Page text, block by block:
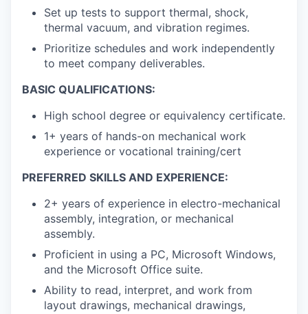
Set up tests to support thermal, shock,
thermal vacuum, and vibration regimes.
Prioritize schedules and work independently
to meet company deliverables.
BASIC QUALIFICATIONS:
High school degree or equivalency certificate.
1+ years of hands-on mechanical work
experience or vocational training/cert
PREFERRED SKILLS AND EXPERIENCE:
2+ years of experience in electro-mechanical
assembly, integration, or mechanical
assembly.
Proficient in using a PC, Microsoft Windows,
and the Microsoft Office suite.
Ability to read, interpret, and work from
layout drawings, mechanical drawings,